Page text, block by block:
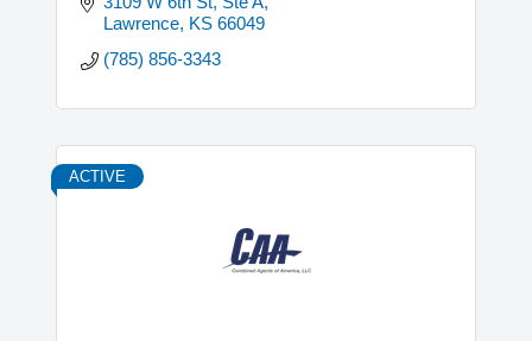
Lawrence KS 66049
(785) 856-3343
ACTIVE